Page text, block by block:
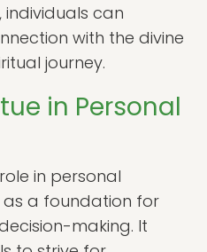
individuals can
with the divine
journey.
in Personal
in personal
as a foundation for
making. It